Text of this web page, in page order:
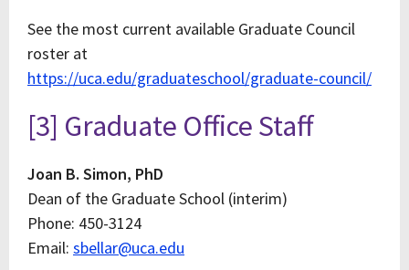
See the most current available Graduate Council
roster at
https://uca.edu/graduateschool/graduate-council/
[3] Graduate Office Staff
Joan B. Simon, PhD
Dean of the Graduate School (interim)
Phone: 450-3124
Email: sbellar@uca.edu